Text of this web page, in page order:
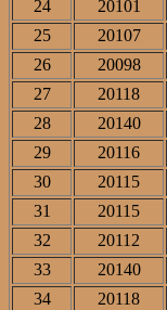
24
20101
25
20107
26
20098
27
20118
28
20140
29
20116
30
20115
31
20115
32
20112
33
20140
34
20118